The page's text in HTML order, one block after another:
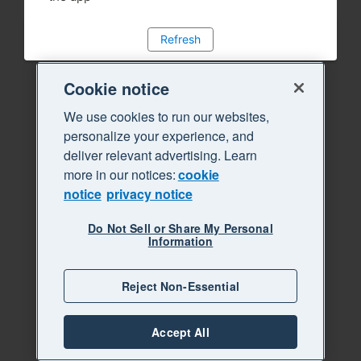
Refresh
Cookie notice
We use cookies to run our websites,
personalize your experience, and
deliver relevant advertising. Learn
more in our notices:cookie
notice privacy notice
Do Not Sell or Share My Personal
Information
Reject Non-Essential
Accept All